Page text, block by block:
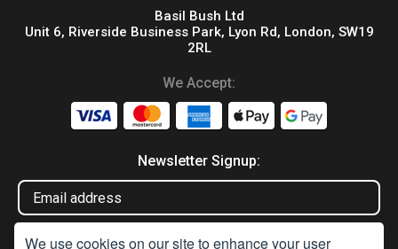
We use cookies on our site to enhance your user
Basil Bush Ltd
Unit 6, Riverside Business Park, Lyon Rd, London, SW19
2RL
We Accept:
Newsletter Signup: